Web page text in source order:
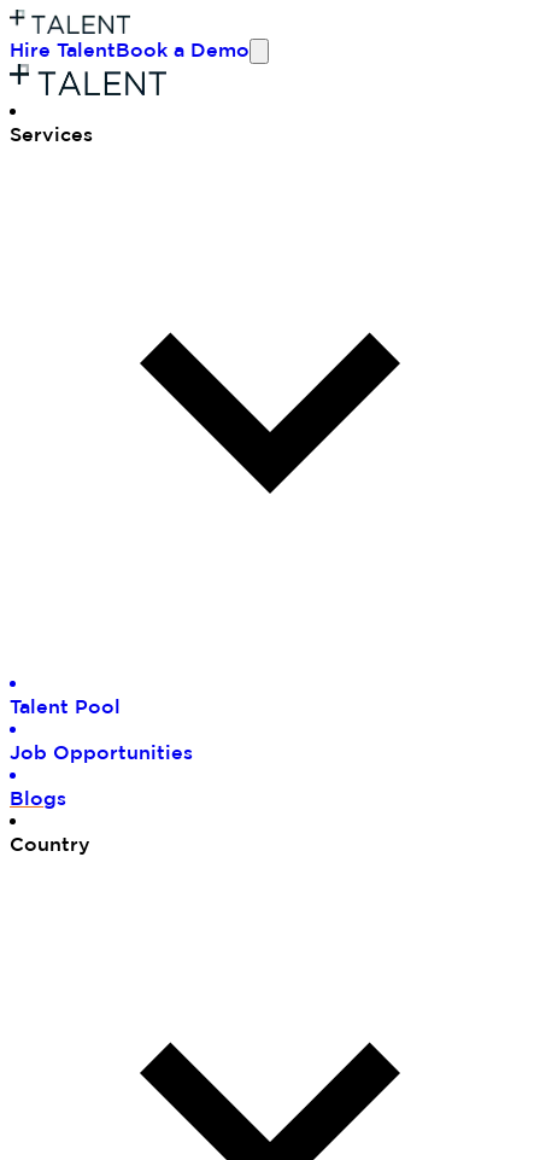
Hire TalentBook a Demo
Services
Talent Pool
Job Opportunities
Blogs
Country